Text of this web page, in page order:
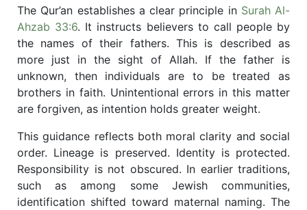
The Qur’an establishes a clear principle in Surah Al-
Ahzab 33:6. It instructs believers to call people by
the names of their fathers. This is described as
more just in the sight of Allah. If the father is
unknown, then individuals are to be treated as
brothers in faith. Unintentional errors in this matter
are forgiven, as intention holds greater weight.
This guidance reflects both moral clarity and social
order. Lineage is preserved. Identity is protected.
Responsibility is not obscured. In earlier traditions,
such as among some Jewish communities,
identification shifted toward maternal naming. The